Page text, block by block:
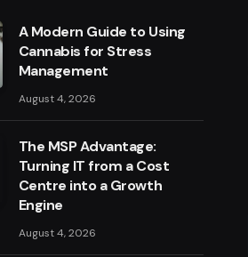
A Modern Guide to Using
Cannabis for Stress
Management
August 4, 2026
The MSP Advantage:
Turning IT from a Cost
Centre into a Growth
Engine
August 4, 2026